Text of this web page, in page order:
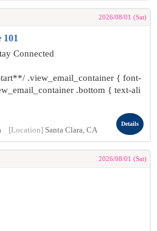
2026/08/01 (Sat)
Connected
.view_email_container { font-
.bottom { text-ali
[Location] Santa Clara, CA
Details
2026/08/01 (Sat)